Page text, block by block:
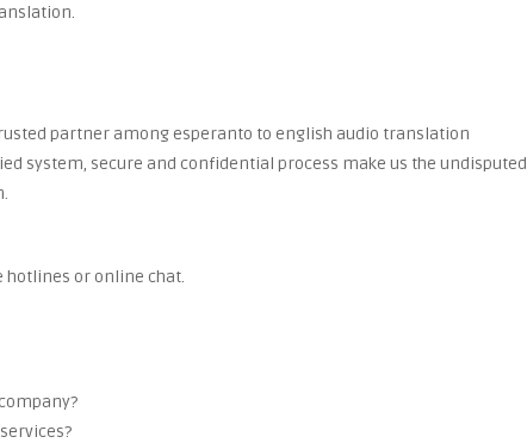
partner among esperanto to english audio translation
system, secure and confidential process make us the undisputed
hotlines or online chat.